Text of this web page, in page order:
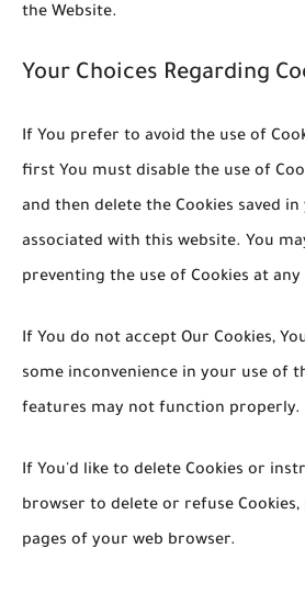
the Website.
Your Choices Regarding
If You prefer to avoid the use of
first You must disable the use of
and then delete the Cookies saved
associated with this website. You
preventing the use of Cookies at any
If You do not accept Our Cookies,
some inconvenience in your use of
features may not function properly.
If You'd like to delete Cookies or
browser to delete or refuse Cookies,
pages of your web browser.